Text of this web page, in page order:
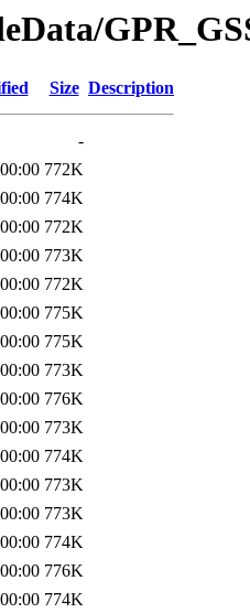
Size Description
-
772K
774K
772K
773K
772K
775K
775K
773K
776K
773K
774K
773K
773K
774K
776K
774K